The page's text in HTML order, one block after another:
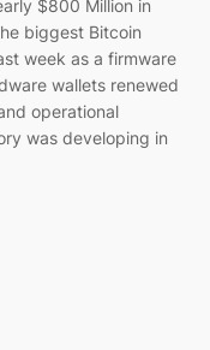
$800 Million in
biggest Bitcoin
week as a firmware
wallets renewed
operational
was developing in